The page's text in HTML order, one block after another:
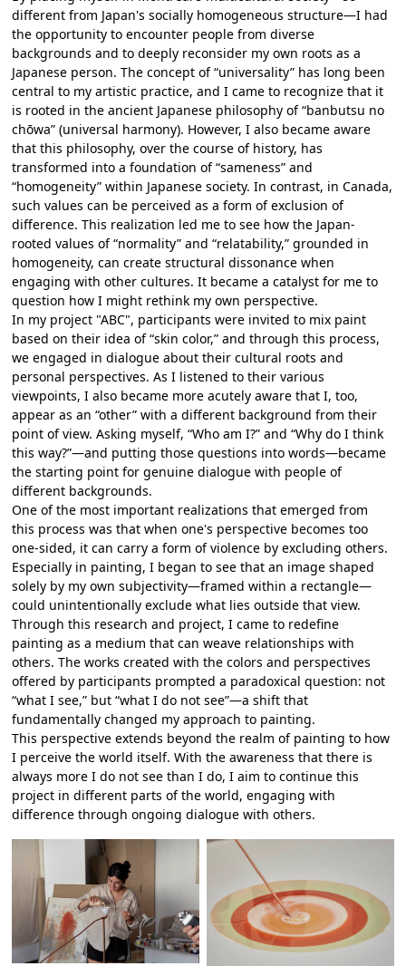
different from Japan's socially homogeneous structure—I had
the opportunity to encounter people from diverse
backgrounds and to deeply reconsider my own roots as a
Japanese person. The concept of “universality” has long been
central to my artistic practice, and I came to recognize that it
is rooted in the ancient Japanese philosophy of “banbutsu no
chōwa” (universal harmony). However, I also became aware
that this philosophy, over the course of history, has
transformed into a foundation of “sameness” and
“homogeneity” within Japanese society. In contrast, in Canada,
such values can be perceived as a form of exclusion of
difference. This realization led me to see how the Japan-
rooted values of “normality” and “relatability,” grounded in
homogeneity, can create structural dissonance when
engaging with other cultures. It became a catalyst for me to
question how I might rethink my own perspective.
In my project "ABC", participants were invited to mix paint
based on their idea of “skin color,” and through this process,
we engaged in dialogue about their cultural roots and
personal perspectives. As I listened to their various
viewpoints, I also became more acutely aware that I, too,
appear as an “other” with a different background from their
point of view. Asking myself, “Who am I?” and “Why do I think
this way?”—and putting those questions into words—became
the starting point for genuine dialogue with people of
different backgrounds.
One of the most important realizations that emerged from
this process was that when one's perspective becomes too
one-sided, it can carry a form of violence by excluding others.
Especially in painting, I began to see that an image shaped
solely by my own subjectivity—framed within a rectangle—
could unintentionally exclude what lies outside that view.
Through this research and project, I came to redefine
painting as a medium that can weave relationships with
others. The works created with the colors and perspectives
offered by participants prompted a paradoxical question: not
“what I see,” but “what I do not see”—a shift that
fundamentally changed my approach to painting.
This perspective extends beyond the realm of painting to how
I perceive the world itself. With the awareness that there is
always more I do not see than I do, I aim to continue this
project in different parts of the world, engaging with
difference through ongoing dialogue with others.